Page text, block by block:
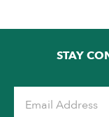
STAY